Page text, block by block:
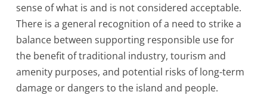
sense of what is and is not considered acceptable.
There is a general recognition of a need to strike a
balance between supporting responsible use for
the benefit of traditional industry, tourism and
amenity purposes, and potential risks of long-term
damage or dangers to the island and people.